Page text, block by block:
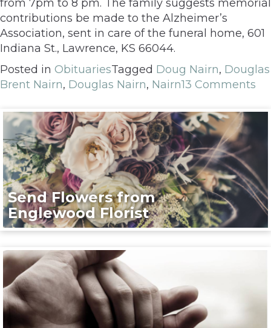
from 7pm to 8 pm. The family suggests memorial
contributions be made to the Alzheimer’s
Association, sent in care of the funeral home, 601
Indiana St., Lawrence, KS 66044.
Posted in ObituariesTagged Doug Nairn, Douglas
Brent Nairn, Douglas Nairn, Nairn13 Comments
Send Flowers from
Englewood Florist